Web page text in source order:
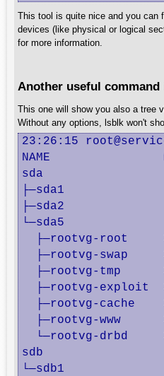
This tool is quite nice and you can
devices (like physical or logical
for more information.
Another useful command
This one will show you also a tree
Without any options, lsblk won't
23:26:15
NAME
sda
├─sda1
├─sda2
└─sda5
├─rootvg-root
├─rootvg-swap
├─rootvg-tmp
├─rootvg-exploit
├─rootvg-cache
├─rootvg-www
└─rootvg-drbd
sdb
└─sdb1